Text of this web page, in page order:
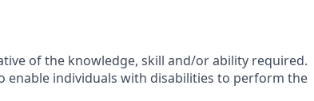
of the knowledge, skill and/or ability required.
enable individuals with disabilities to perform the